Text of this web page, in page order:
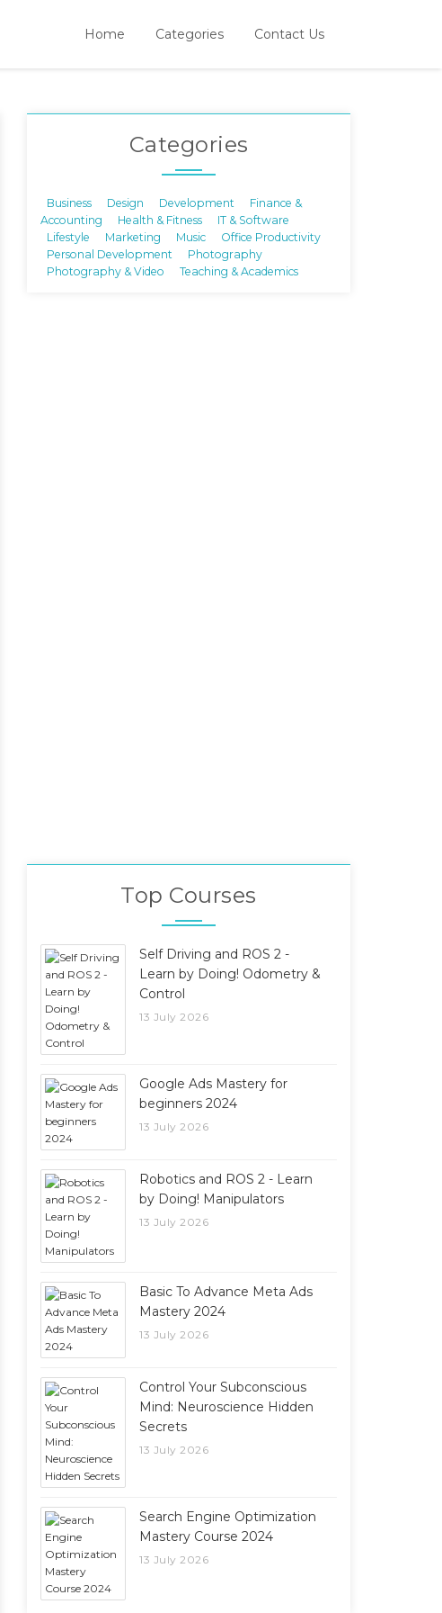
Home Categories Contact Us
Categories
Business Design Development
Finance &
Accounting
Health & Fitness
IT & Software
Lifestyle
Marketing Music
Office Productivity
Personal Development
Photography
Photography & Video
Teaching & Academics
Top Courses
Self Driving and ROS 2 -
Learn by Doing! Odometry &
Control
13 July 2026
Google Ads Mastery for
beginners 2024
13 July 2026
Robotics and ROS 2 - Learn
by Doing! Manipulators
13 July 2026
Basic To Advance Meta Ads
Mastery 2024
13 July 2026
Control Your Subconscious
Mind: Neuroscience Hidden
Secrets
13 July 2026
Search Engine Optimization
Mastery Course 2024
13 July 2026